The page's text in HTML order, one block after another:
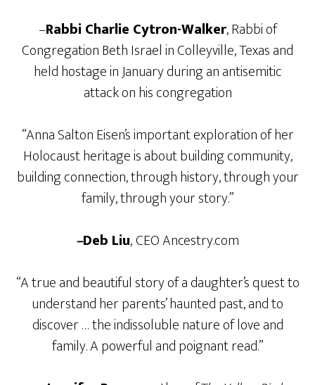
–Rabbi Charlie Cytron-Walker, Rabbi of
Congregation Beth Israel in Colleyville, Texas and
held hostage in January during an antisemitic
attack on his congregation
“Anna Salton Eisen’s important exploration of her
Holocaust heritage is about building community,
building connection, through history, through your
family, through your story.”
–Deb Liu,CEO Ancestry.com
“A true and beautiful story of a daughter’s quest to
understand her parents’ haunted past, and to
discover … the indissoluble nature of love and
family. A powerful and poignant read.”